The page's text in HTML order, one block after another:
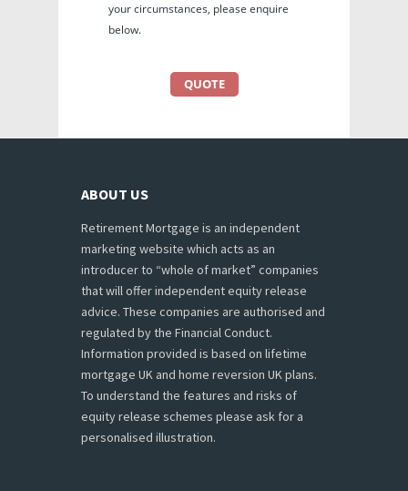
your circumstances, please enquire
below.
QUOTE
ABOUT US
Retirement Mortgage is an independent
marketing website which acts as an
introducer to “whole of market” companies
that will offer independent equity release
advice. These companies are authorised and
regulated by the Financial Conduct.
Information provided is based on lifetime
mortgage UK and home reversion UK plans.
To understand the features and risks of
equity release schemes please ask for a
personalised illustration.